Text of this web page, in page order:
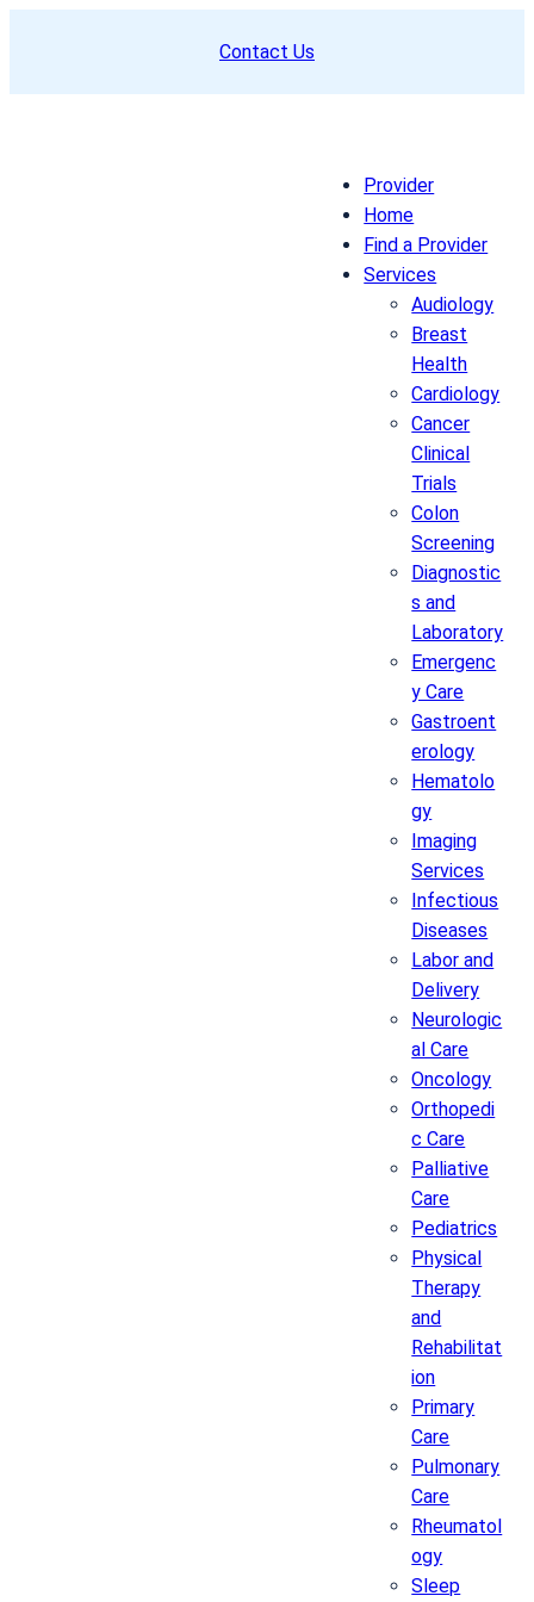
Contact Us
Provider
Home
Find a Provider
Services
Audiology
Breast
Health
Cardiology
Cancer
Clinical
Trials
Colon
Screening
Diagnostic
s and
Laboratory
Emergenc
y Care
Gastroent
erology
Hematolo
gy
Imaging
Services
Infectious
Diseases
Labor and
Delivery
Neurologic
al Care
Oncology
Orthopedi
c Care
Palliative
Care
Pediatrics
Physical
Therapy
and
Rehabilitat
ion
Primary
Care
Pulmonary
Care
Rheumatol
ogy
Sleep